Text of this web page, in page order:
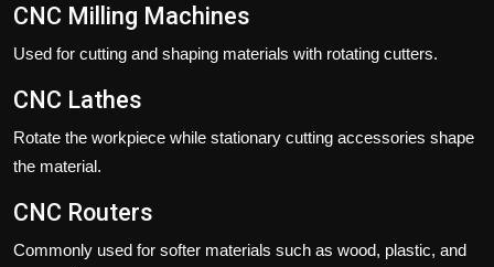
CNC Milling Machines
Used for cutting and shaping materials with rotating cutters.
CNC Lathes
Rotate the workpiece while stationary cutting accessories shape
the material.
CNC Routers
Commonly used for softer materials such as wood, plastic, and